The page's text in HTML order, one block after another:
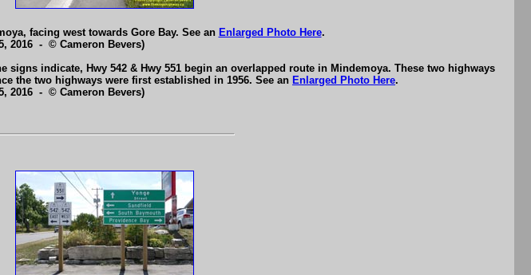
facing west towards Gore Bay. See an Enlarged Photo Here.
2016 - © Cameron Bevers)
indicate, Hwy 542 & Hwy 551 begin an overlapped route in Mindemoya. These two highways
the two highways were first established in 1956. See an Enlarged Photo Here.
2016 - © Cameron Bevers)